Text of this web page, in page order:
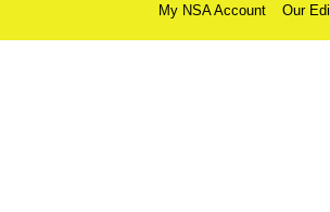
My NSA Account Our